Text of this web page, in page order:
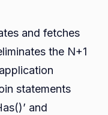
and fetches
the N+1
statements
and